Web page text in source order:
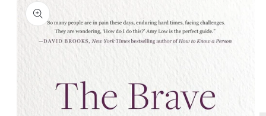
product
information